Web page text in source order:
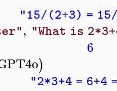
"15/(2+3) =
, "What is
6
)
"2*3+4 = 6+4